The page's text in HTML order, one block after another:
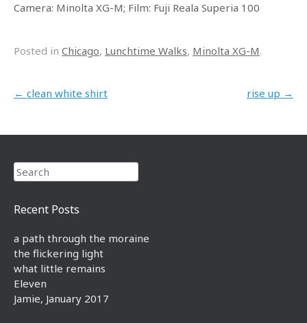
Camera: Minolta XG-M; Film: Fuji Reala Superia 100
Posted in Chicago, Lunchtime Walks, Minolta XG-M.
Post navigation
← clean white shirt rise up →
Search
Recent Posts
a path through the moraine
the flickering light
what little remains
Eleven
Jamie, January 2017